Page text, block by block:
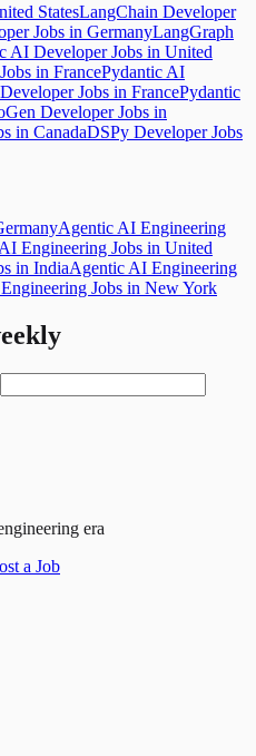
StatesLangChain Developer
Jobs in GermanyLangGraph
AI Developer Jobs in United
in FrancePydantic AI
Jobs in FrancePydantic
Developer Jobs in
in CanadaDSPy Developer Jobs
Agentic AI Engineering
Engineering Jobs in United
in IndiaAgentic AI Engineering
Jobs in New York
era
a Job